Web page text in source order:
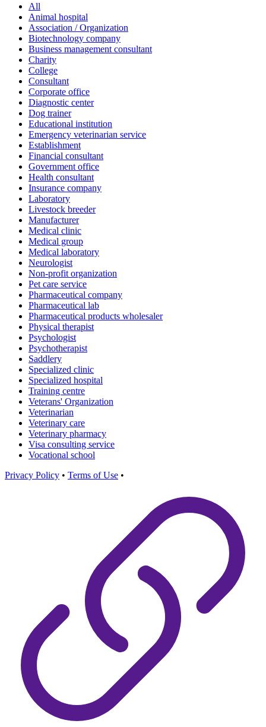
All
Animal hospital
Association / Organization
Biotechnology company
Business management consultant
Charity
College
Consultant
Corporate office
Diagnostic center
Dog trainer
Educational institution
Emergency veterinarian service
Establishment
Financial consultant
Government office
Health consultant
Insurance company
Laboratory
Livestock breeder
Manufacturer
Medical clinic
Medical group
Medical laboratory
Neurologist
Non-profit organization
Pet care service
Pharmaceutical company
Pharmaceutical lab
Pharmaceutical products wholesaler
Physical therapist
Psychologist
Psychotherapist
Saddlery
Specialized clinic
Specialized hospital
Training centre
Veterans' Organization
Veterinarian
Veterinary care
Veterinary pharmacy
Visa consulting service
Vocational school
Privacy Policy • Terms of Use •